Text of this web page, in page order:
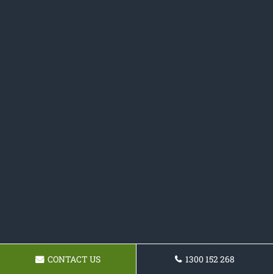
CONTACT US 1300 152 268